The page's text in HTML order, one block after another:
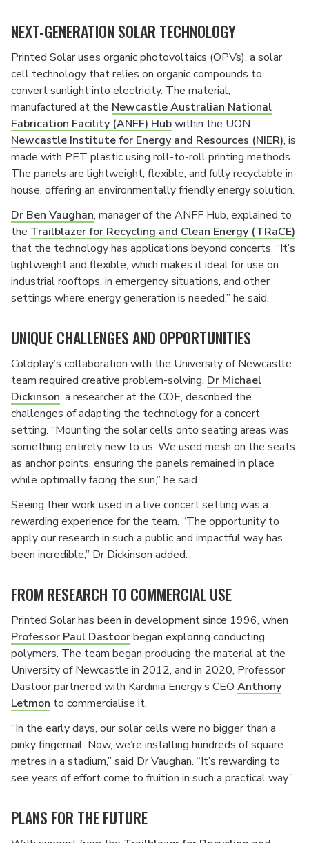
NEXT-GENERATION SOLAR TECHNOLOGY
Printed Solar uses organic photovoltaics (OPVs), a solar
cell technology that relies on organic compounds to
convert sunlight into electricity. The material,
manufactured at the Newcastle Australian National
Fabrication Facility (ANFF) Hubwithin the UON
Newcastle Institute for Energy and Resources (NIER), is
made with PET plastic using roll-to-roll printing methods.
The panels are lightweight, flexible, and fully recyclable in-
house, offering an environmentally friendly energy solution.
Dr Ben Vaughan, manager of the ANFF Hub, explained to
the Trailblazer for Recycling and Clean Energy (TRaCE)
that the technology has applications beyond concerts. “It’s
lightweight and flexible, which makes it ideal for use on
industrial rooftops, in emergency situations, and other
settings where energy generation is needed,” he said.
UNIQUE CHALLENGES AND OPPORTUNITIES
Coldplay’s collaboration with the University of Newcastle
team required creative problem-solving. Dr Michael
Dickinson, a researcher at the COE, described the
challenges of adapting the technology for a concert
setting. “Mounting the solar cells onto seating areas was
something entirely new to us. We used mesh on the seats
as anchor points, ensuring the panels remained in place
while optimally facing the sun,” he said.
Seeing their work used in a live concert setting was a
rewarding experience for the team. “The opportunity to
apply our research in such a public and impactful way has
been incredible,” Dr Dickinson added.
FROM RESEARCH TO COMMERCIAL USE
Printed Solar has been in development since 1996, when
Professor Paul Dastoorbegan exploring conducting
polymers. The team began producing the material at the
University of Newcastle in 2012, and in 2020, Professor
Dastoor partnered with Kardinia Energy’s CEO Anthony
Letmon to commercialise it.
“In the early days, our solar cells were no bigger than a
pinky fingernail. Now, we’re installing hundreds of square
metres in a stadium,” said Dr Vaughan. “It’s rewarding to
see years of effort come to fruition in such a practical way.”
PLANS FOR THE FUTURE